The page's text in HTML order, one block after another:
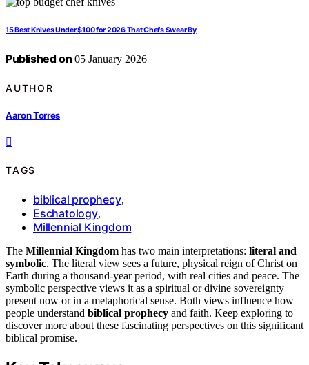
15 Best Knives Under $100 for 2026 That Chefs Swear By
Published on 05 January 2026
AUTHOR
Aaron Torres
TAGS
biblical prophecy,
Eschatology,
Millennial Kingdom
The Millennial Kingdom has two main interpretations: literal and
symbolic. The literal view sees a future, physical reign of Christ on
Earth during a thousand-year period, with real cities and peace. The
symbolic perspective views it as a spiritual or divine sovereignty
present now or in a metaphorical sense. Both views influence how
people understand biblical prophecy and faith. Keep exploring to
discover more about these fascinating perspectives on this significant
biblical promise.